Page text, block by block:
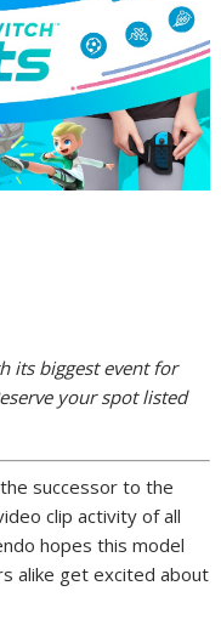
its biggest event for
your spot listed
successor to the
clip activity of all
hopes this model
alike get excited about